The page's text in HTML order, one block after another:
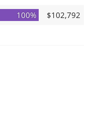
100% $102,792